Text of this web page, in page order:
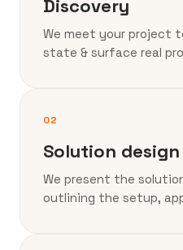
Discovery
We meet your project
state & surface real
02
Solution design
We present the
outlining the setup,